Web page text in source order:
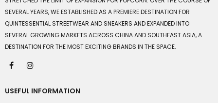
SEVERAL YEARS, WE ESTABLISHED AS A PREMIERE DESTINATION FOR
QUINTESSENTIAL STREETWEAR AND SNEAKERS AND EXPANDED INTO
SEVERAL GROWING MARKETS ACROSS CHINA AND SOUTHEAST ASIA, A
DESTINATION FOR THE MOST EXCITING BRANDS IN THE SPACE.
USEFUL INFORMATION